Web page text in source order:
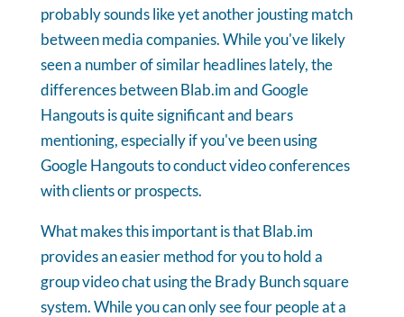
probably sounds like yet another jousting match
between media companies. While you've likely
seen a number of similar headlines lately, the
differences between Blab.im and Google
Hangouts is quite significant and bears
mentioning, especially if you've been using
Google Hangouts to conduct video conferences
with clients or prospects.
What makes this important is that Blab.im
provides an easier method for you to hold a
group video chat using the Brady Bunch square
system. While you can only see four people at a